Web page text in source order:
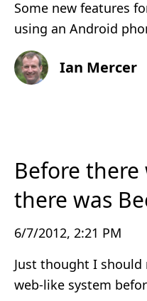
Some new features
using an Android
Ian Mercer
Before
there was
6/7/2012, 2:21 PM
Just thought I
web-like system